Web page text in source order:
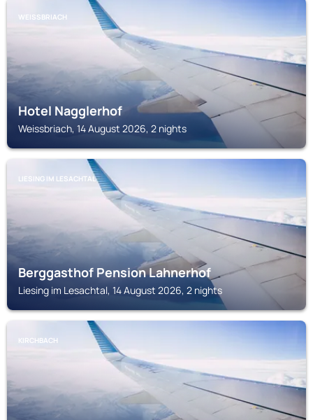
WEISSBRIACH
Hotel Nagglerhof
Weissbriach, 14 August 2026, 2 nights
LIESING IM LESACHTAL
Berggasthof Pension Lahnerhof
Liesing im Lesachtal, 14 August 2026, 2 nights
KIRCHBACH